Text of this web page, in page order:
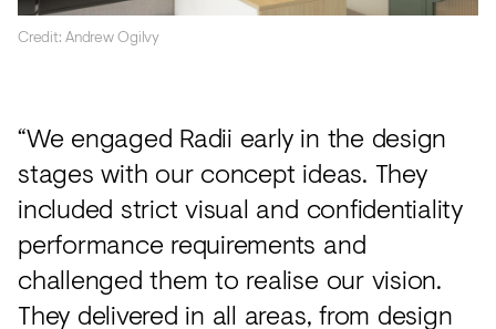
Credit: Andrew Ogilvy
“We engaged Radii early in the design
stages with our concept ideas. They
included strict visual and confidentiality
performance requirements and
challenged them to realise our vision.
They delivered in all areas, from design